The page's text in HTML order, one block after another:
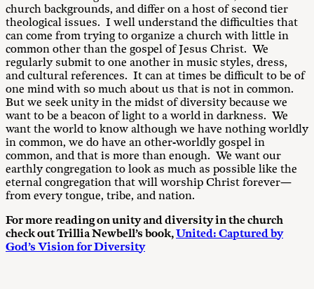
church backgrounds, and differ on a host of second tier
theological issues. I well understand the difficulties that
can come from trying to organize a church with little in
common other than the gospel of Jesus Christ. We
regularly submit to one another in music styles, dress,
and cultural references. It can at times be difficult to be of
one mind with so much about us that is not in common.
But we seek unity in the midst of diversity because we
want to be a beacon of light to a world in darkness. We
want the world to know although we have nothing worldly
in common, we do have an other-worldly gospel in
common, and that is more than enough. We want our
earthly congregation to look as much as possible like the
eternal congregation that will worship Christ forever—
from every tongue, tribe, and nation.
For more reading on unity and diversity in the church
check out Trillia Newbell’s book,United: Captured by
God’s Vision for Diversity